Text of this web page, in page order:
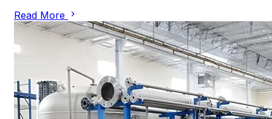
Read More